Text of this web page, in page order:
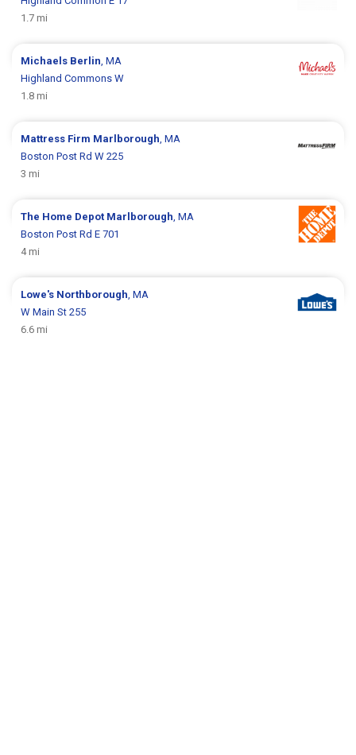
1.7 mi
Michaels Berlin, MA
Highland Commons W
1.8 mi
Mattress Firm Marlborough, MA
Boston Post Rd W 225
3 mi
The Home Depot Marlborough, MA
Boston Post Rd E 701
4 mi
Lowe's Northborough, MA
W Main St 255
6.6 mi